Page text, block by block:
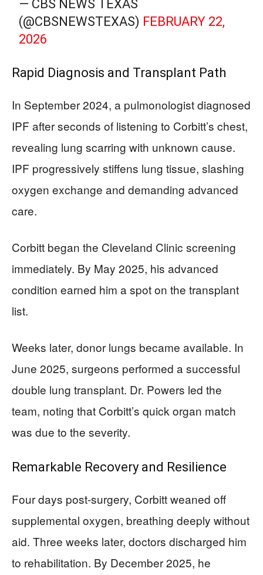
— CBS NEWS TEXAS
(@CBSNEWSTEXAS) FEBRUARY 22,
2026
Rapid Diagnosis and Transplant Path
In September 2024, a pulmonologist diagnosed
IPF after seconds of listening to Corbitt’s chest,
revealing lung scarring with unknown cause.
IPF progressively stiffens lung tissue, slashing
oxygen exchange and demanding advanced
care.
Corbitt began the Cleveland Clinic screening
immediately. By May 2025, his advanced
condition earned him a spot on the transplant
list.
Weeks later, donor lungs became available. In
June 2025, surgeons performed a successful
double lung transplant. Dr. Powers led the
team, noting that Corbitt’s quick organ match
was due to the severity.
Remarkable Recovery and Resilience
Four days post-surgery, Corbitt weaned off
supplemental oxygen, breathing deeply without
aid. Three weeks later, doctors discharged him
to rehabilitation. By December 2025, he